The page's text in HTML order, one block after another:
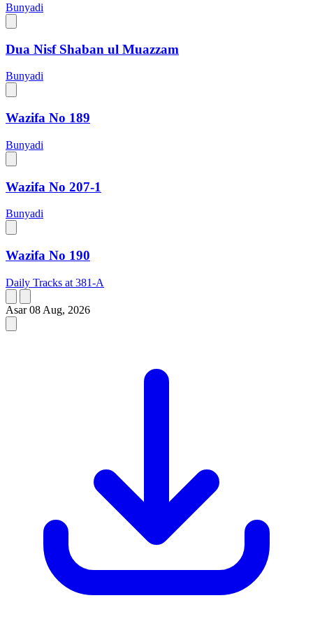
Bunyadi
Dua Nisf Shaban ul Muazzam
Bunyadi
Wazifa No 189
Bunyadi
Wazifa No 207-1
Bunyadi
Wazifa No 190
Daily Tracks at 381-A
Asar08 Aug, 2026